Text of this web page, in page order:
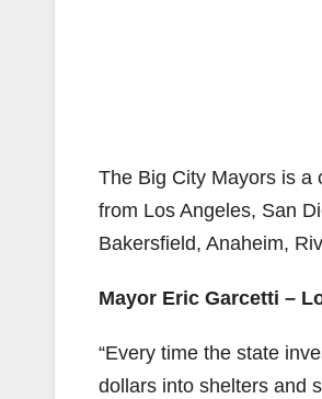
The Big City Mayors is a
from Los Angeles, San
Bakersfield, Anaheim,
Mayor Eric Garcetti –
“Every time the state
dollars into shelters and